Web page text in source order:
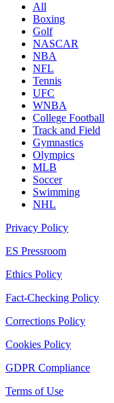
All
Boxing
Golf
NASCAR
NBA
NFL
Tennis
UFC
WNBA
College Football
Track and Field
Gymnastics
Olympics
MLB
Soccer
Swimming
NHL
Privacy Policy
ES Pressroom
Ethics Policy
Fact-Checking Policy
Corrections Policy
Cookies Policy
GDPR Compliance
Terms of Use